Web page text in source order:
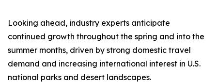
Looking ahead, industry experts anticipate
continued growth throughout the spring and into the
summer months, driven by strong domestic travel
demand and increasing international interest in U.S.
national parks and desert landscapes.